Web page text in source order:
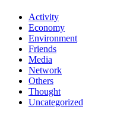
Activity
Economy
Environment
Friends
Media
Network
Others
Thought
Uncategorized